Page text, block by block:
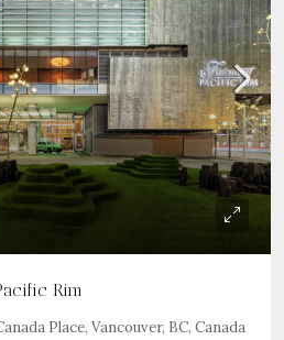
Rim
Place, Vancouver, BC, Canada